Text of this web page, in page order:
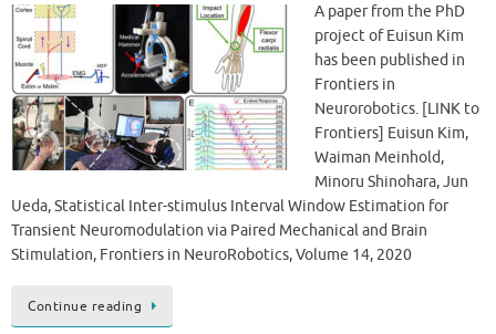
A paper from the PhD
project of Euisun Kim
has been published in
Frontiers in
Neurorobotics. [LINK to
Frontiers] Euisun Kim,
Waiman Meinhold,
Minoru Shinohara, Jun
Ueda, Statistical Inter-stimulus Interval Window Estimation for
Transient Neuromodulation via Paired Mechanical and Brain
Stimulation, Frontiers in NeuroRobotics, Volume 14, 2020
Continue reading